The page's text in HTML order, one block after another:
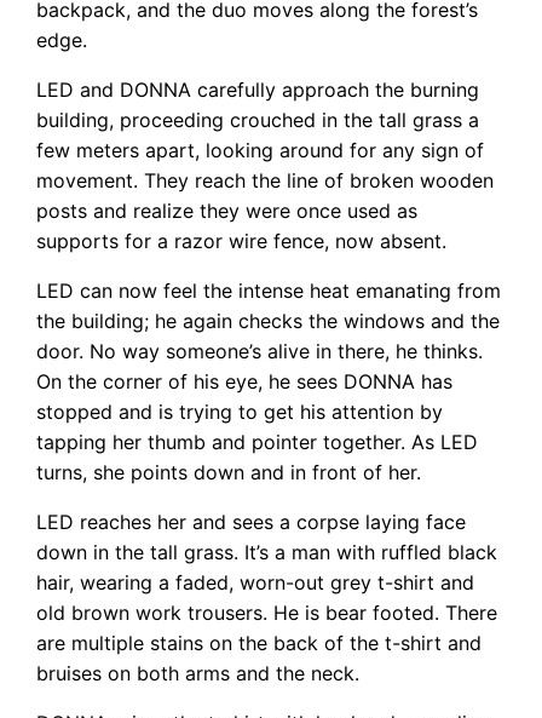
backpack, and the duo moves along the forest’s
edge.
LED and DONNA carefully approach the burning
building, proceeding crouched in the tall grass a
few meters apart, looking around for any sign of
movement. They reach the line of broken wooden
posts and realize they were once used as
supports for a razor wire fence, now absent.
LED can now feel the intense heat emanating from
the building; he again checks the windows and the
door. No way someone’s alive in there, he thinks.
On the corner of his eye, he sees DONNA has
stopped and is trying to get his attention by
tapping her thumb and pointer together. As LED
turns, she points down and in front of her.
LED reaches her and sees a corpse laying face
down in the tall grass. It’s a man with ruffled black
hair, wearing a faded, worn-out grey t-shirt and
old brown work trousers. He is bear footed. There
are multiple stains on the back of the t-shirt and
bruises on both arms and the neck.